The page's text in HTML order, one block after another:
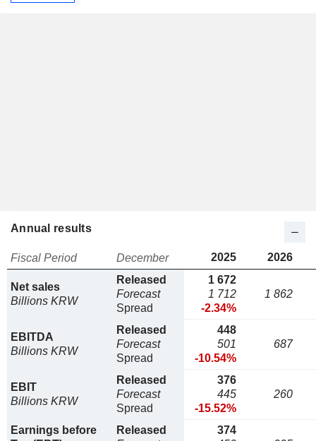
Annual results
Fiscal Period December 2025 2026
Net sales
Billions KRW
Released
Forecast
Spread
1 672
1 712
-2.34%
1 862
EBITDA
Billions KRW
Released
Forecast
Spread
448
501
-10.54%
687
EBIT
Billions KRW
Released
Forecast
Spread
376
445
-15.52%
260
Earnings before
Released
374